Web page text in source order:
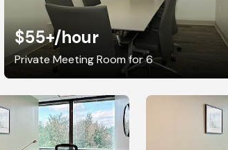
$55+/hour
Private Meeting Room for 6